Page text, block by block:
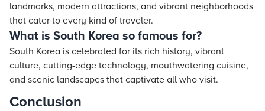
landmarks, modern attractions, and vibrant neighborhoods
that cater to every kind of traveler.
What is South Korea so famous for?
South Korea is celebrated for its rich history, vibrant
culture, cutting-edge technology, mouthwatering cuisine,
and scenic landscapes that captivate all who visit.
Conclusion